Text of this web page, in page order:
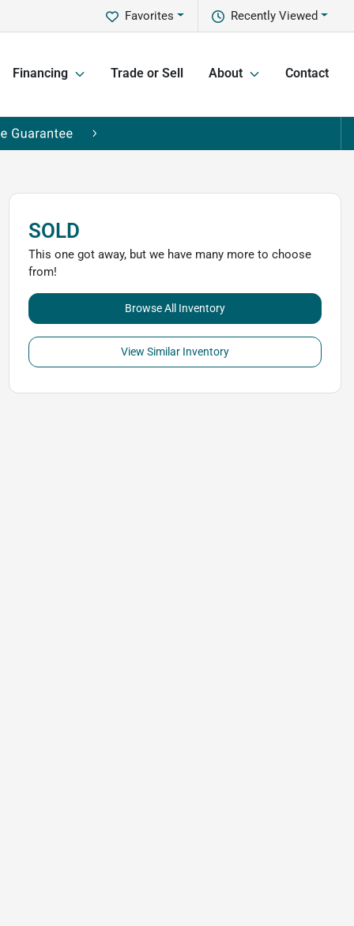
Recently Viewed
Favorites
Financing Trade or Sell About Contact
SOLD
This one got away, but we have many more to choose
from!
Browse All Inventory
View Similar Inventory